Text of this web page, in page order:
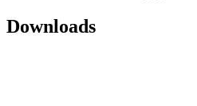
Downloads